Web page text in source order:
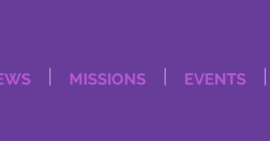
MISSIONS EVENTS